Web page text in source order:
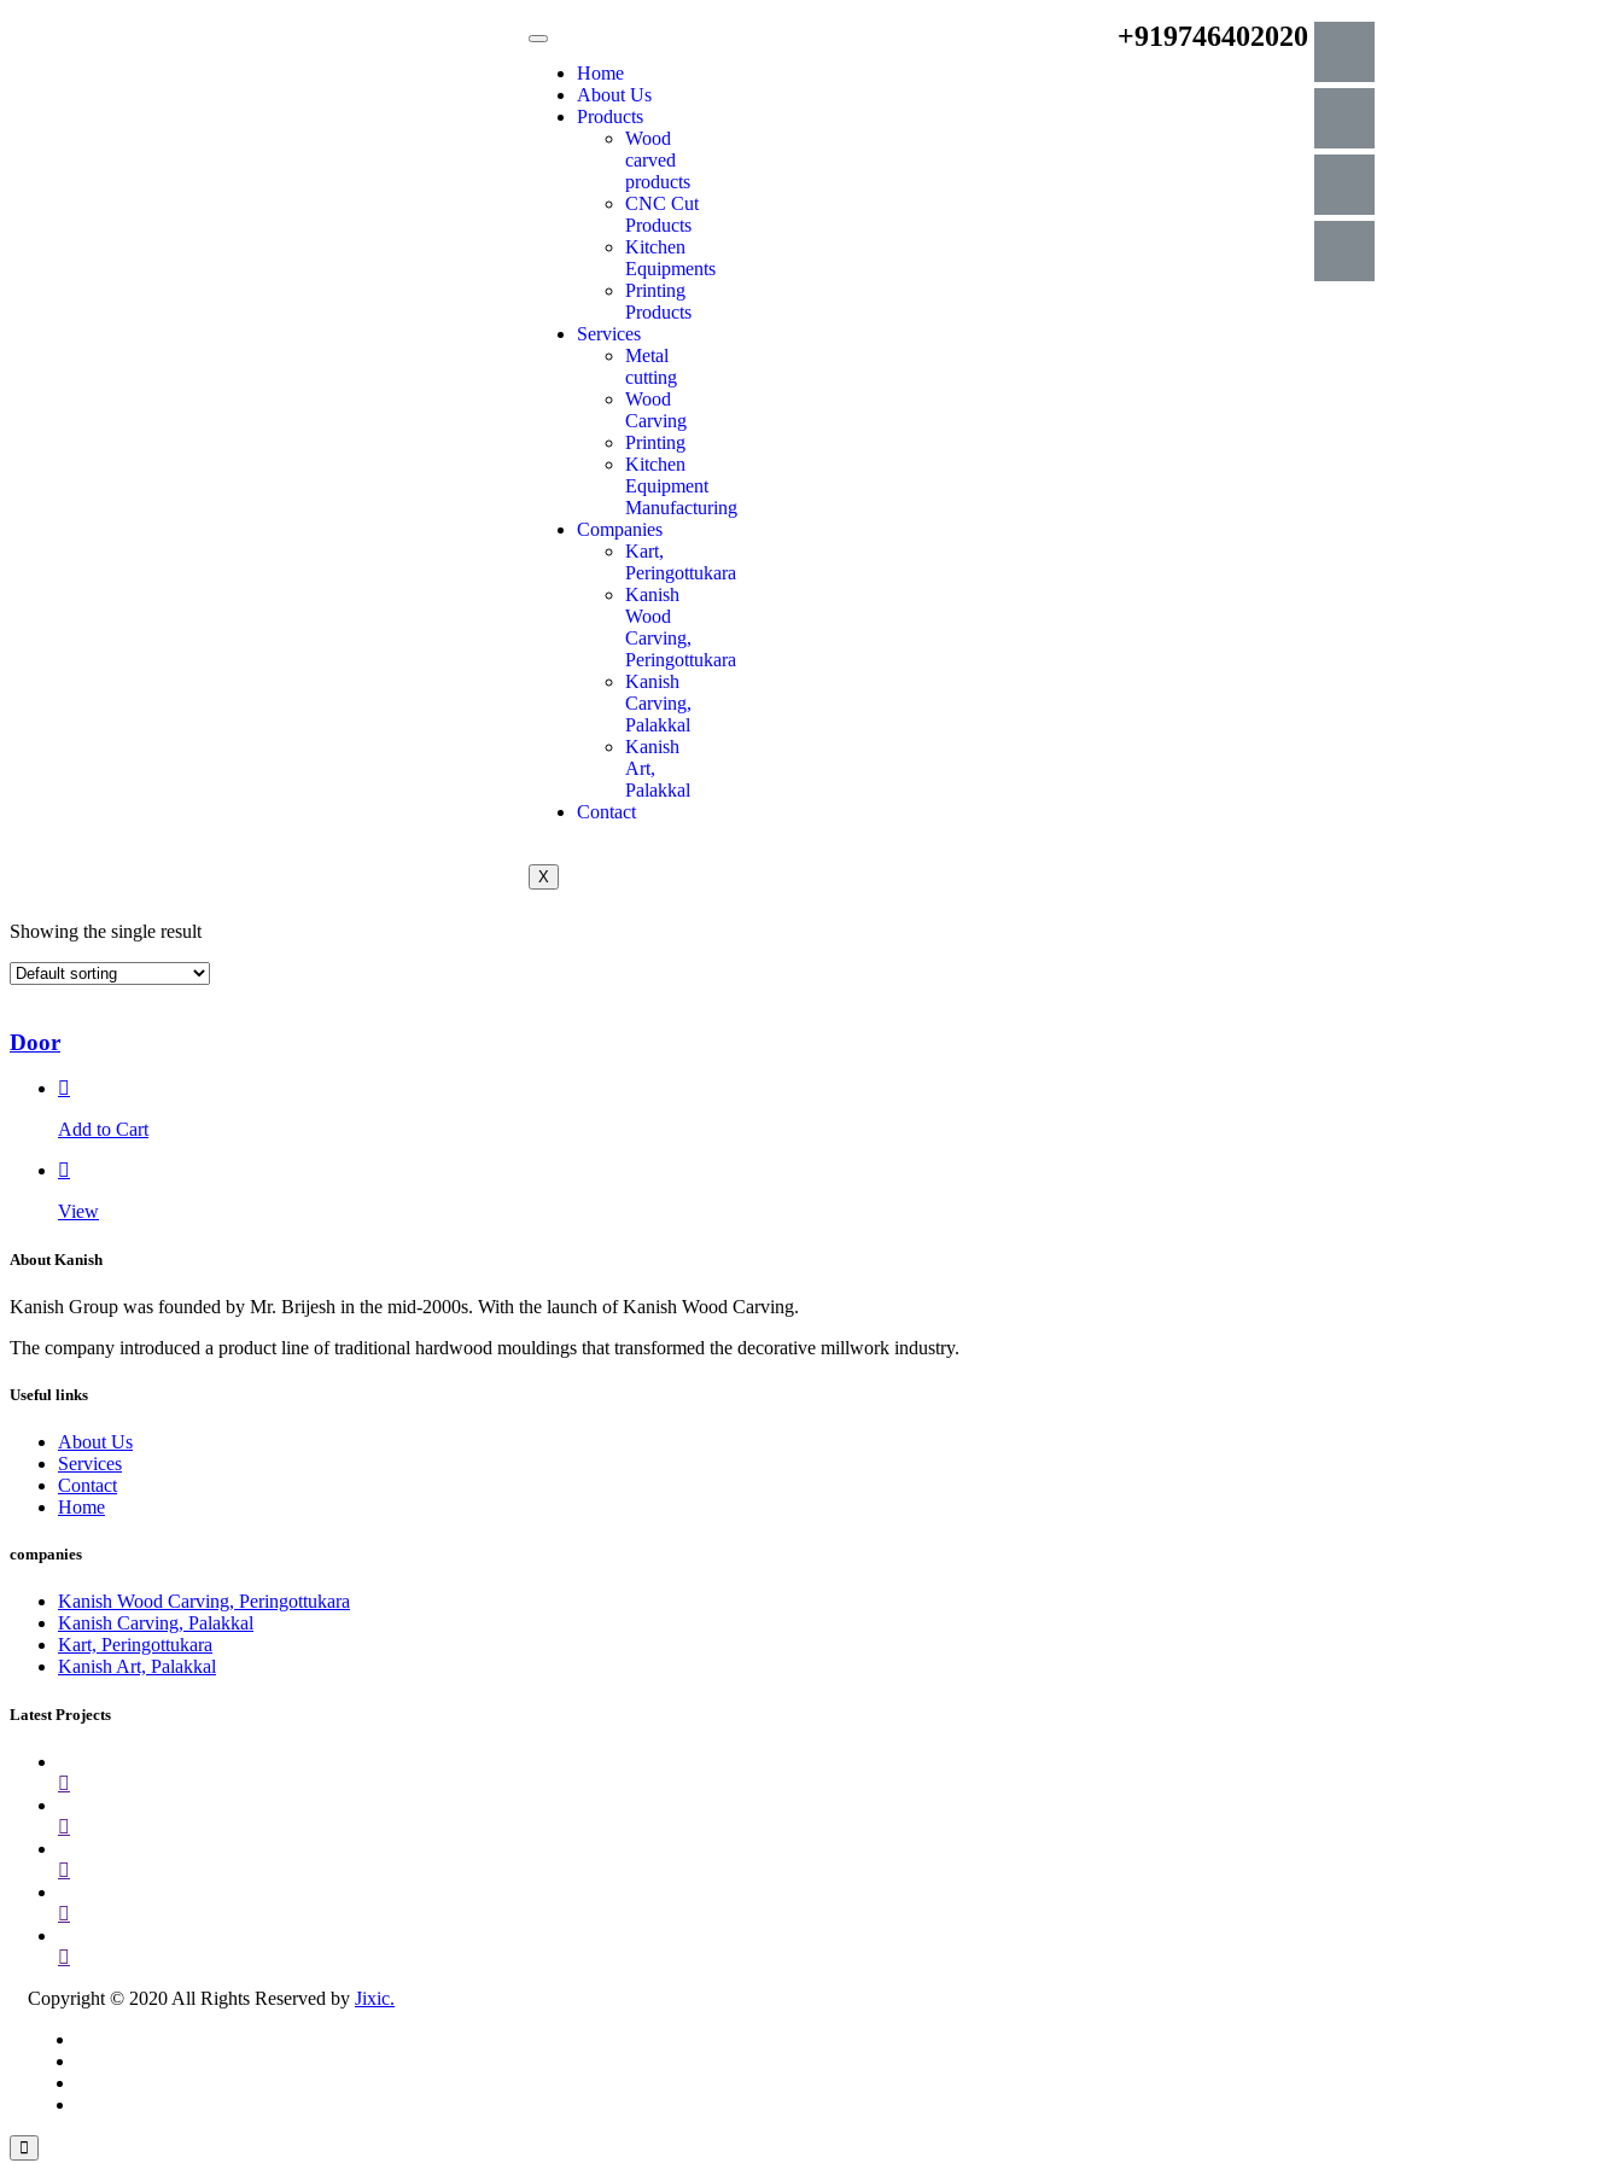
Home
About Us
Products
Wood
carved
products
CNC Cut
Products
Kitchen
Equipments
Printing
Products
Services
Metal
cutting
Wood
Carving
Printing
Kitchen
Equipment
Manufacturing
Companies
Kart,
Peringottukara
Kanish
Wood
Carving,
Peringottukara
Kanish
Carving,
Palakkal
Kanish
Art,
Palakkal
Contact
X
+919746402020
Showing the single result
Door
Add to Cart
View
About Kanish
Kanish Group was founded by Mr. Brijesh in the mid-2000s. With the launch of Kanish Wood Carving.
The company introduced a product line of traditional hardwood mouldings that transformed the decorative millwork industry.
Useful links
About Us
Services
Contact
Home
companies
Kanish Wood Carving, Peringottukara
Kanish Carving, Palakkal
Kart, Peringottukara
Kanish Art, Palakkal
Latest Projects
Copyright © 2020 All Rights Reserved by Jixic.